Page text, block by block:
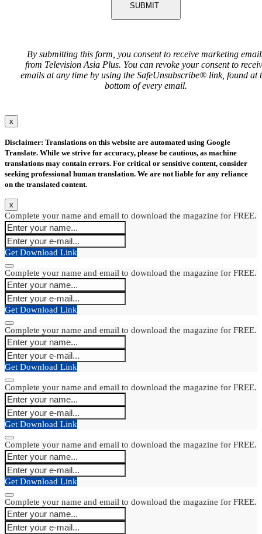
SUBMIT
By submitting this form, you consent to receive marketing
from Television Asia Plus. You can revoke your consent to
emails at any time by using the SafeUnsubscribe® link, found at
bottom of every email.
x
Disclaimer: Translations on this website are automated using Google
Translate. While we strive for accuracy, please be cautious, as machine
translations may contain errors. For critical or sensitive content, consider
seeking professional human translation. We are not liable for any reliance
on the translated content.
x
Complete your name and email to download the magazine for FREE.
Get Download Link
Complete your name and email to download the magazine for FREE.
Get Download Link
Complete your name and email to download the magazine for FREE.
Get Download Link
Complete your name and email to download the magazine for FREE.
Get Download Link
Complete your name and email to download the magazine for FREE.
Get Download Link
Complete your name and email to download the magazine for FREE.